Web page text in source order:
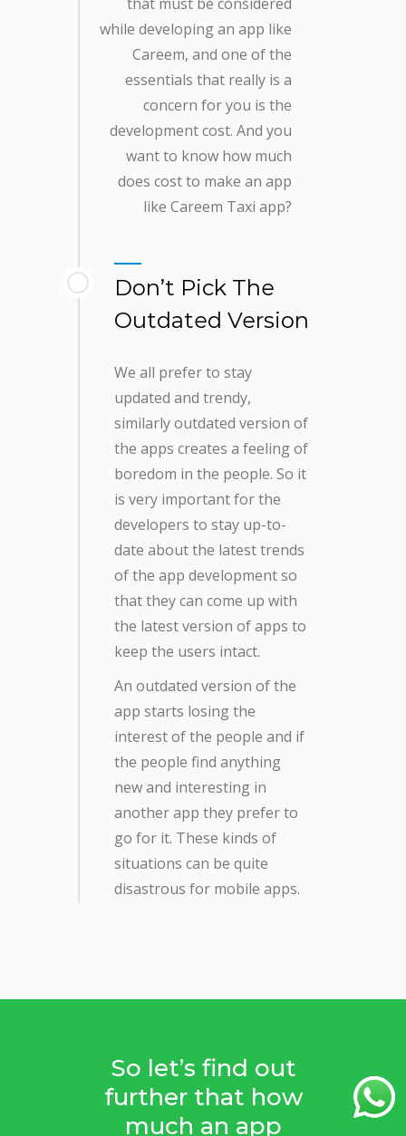
while developing an app like
Careem, and one of the
essentials that really is a
concern for you is the
development cost. And you
want to know how much
does cost to make an app
like Careem Taxi app?
Don’t Pick The
Outdated Version
We all prefer to stay
updated and trendy,
similarly outdated version of
the apps creates a feeling of
boredom in the people. So it
is very important for the
developers to stay up-to-
date about the latest trends
of the app development so
that they can come up with
the latest version of apps to
keep the users intact.
An outdated version of the
app starts losing the
interest of the people and if
the people find anything
new and interesting in
another app they prefer to
go for it. These kinds of
situations can be quite
disastrous for mobile apps.
So let’s find out
further that how
much an app